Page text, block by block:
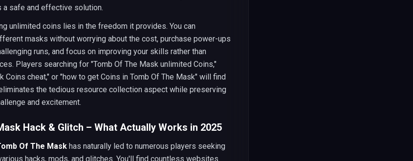
a safe and effective solution.
unlimited coins lies in the freedom it provides. You can
masks without worrying about the cost, purchase power-ups
runs, and focus on improving your skills rather than
Players searching for "Tomb Of The Mask unlimited Coins,"
Coins cheat," or "how to get Coins in Tomb Of The Mask" will find
the tedious resource collection aspect while preserving
and excitement.
Hack & Glitch – What Actually Works in 2025
Of The Mask has naturally led to numerous players seeking
hacks, mods, and glitches. You'll find countless websites